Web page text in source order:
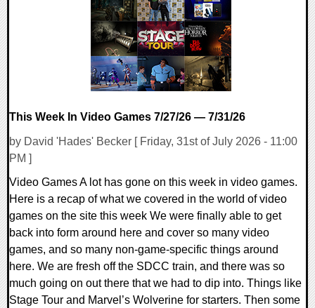
This Week In Video Games 7/27/26 — 7/31/26
by David 'Hades' Becker [ Friday, 31st of July 2026 - 11:00
PM ]
Video Games A lot has gone on this week in video games.
Here is a recap of what we covered in the world of video
games on the site this week We were finally able to get
back into form around here and cover so many video
games, and so many non-game-specific things around
here. We are fresh off the SDCC train, and there was so
much going on out there that we had to dip into. Things like
Stage Tour and Marvel’s Wolverine for starters. Then some